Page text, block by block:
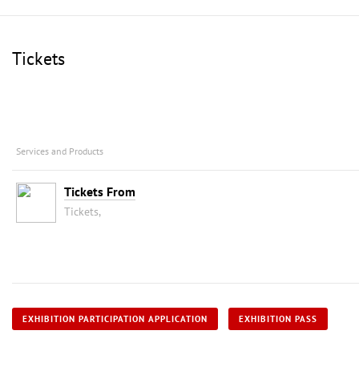
Tickets
Services and Products
Tickets From
Tickets,
EXHIBITION PARTICIPATION APPLICATION EXHIBITION PASS